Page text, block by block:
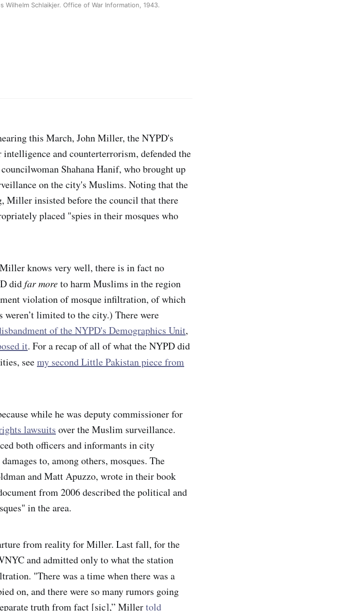
Schlaikjer. Office of War Information, 1943.
this March, John Miller, the NYPD's
and counterterrorism, defended the
Shahana Hanif, who brought up
on the city's Muslims. Noting that the
Miller insisted before the council that there
placed "spies in their mosques who
knows very well, there is in fact no
didfar moreto harm Muslims in the region
violation of mosque infiltration, of which
weren’t limited to the city.) There were
of the NYPD's Demographics Unit,
it. For a recap of all of what the NYPD did
seemy second Little Pakistan piece from
while he was deputy commissioner for
lawsuits over the Muslim surveillance.
both officers and informants in city
to, among others, mosques. The
and Matt Apuzzo, wrote in their book
from 2006 described the political and
in the area.
from reality for Miller. Last fall, for the
and admitted only to what the station
"There was a time when there was a
on, and there were so many rumors going
truth from fact [sic],” Millertold